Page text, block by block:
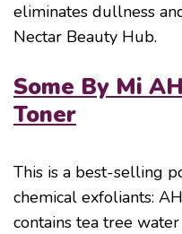
eliminates dullness
Nectar Beauty Hub.
Some By Mi
Toner
This is a best-selling
chemical exfoliants:
contains tea tree